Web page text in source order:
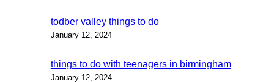
todber valley things to do
January 12, 2024
things to do with teenagers in birmingham
January 12, 2024